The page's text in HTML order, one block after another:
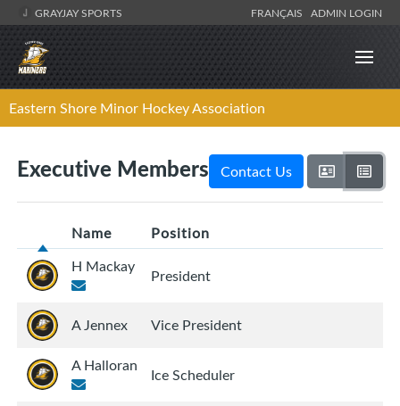
GRAYJAY SPORTS FRANÇAIS ADMIN LOGIN
Eastern Shore Minor Hockey Association
Executive Members Contact Us
Name
Position
H Mackay
President
A Jennex Vice President
A Halloran Ice Scheduler